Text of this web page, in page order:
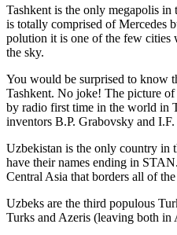
Tashkent is the only megapolis
is totally comprised of Mercedes
polution it is one of the few cities
the sky.
You would be surprised to know
Tashkent. No joke! The picture
by radio first time in the world in
inventors B.P. Grabovsky and
Uzbekistan is the only country in
have their names ending in
Central Asia that borders all of
Uzbeks are the third populous
Turks and Azeris (leaving both in